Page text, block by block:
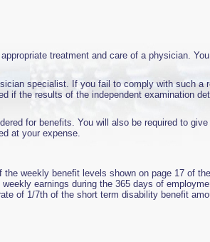
treatment and care of a physician.
specialist. If you fail to comply with such a
if the results of the independent examination
for benefits. You will also be required to
at your expense.
weekly benefit levels shown on page 17 of the
earnings during the 365 days of
of 1/7th of the short term disability benefit